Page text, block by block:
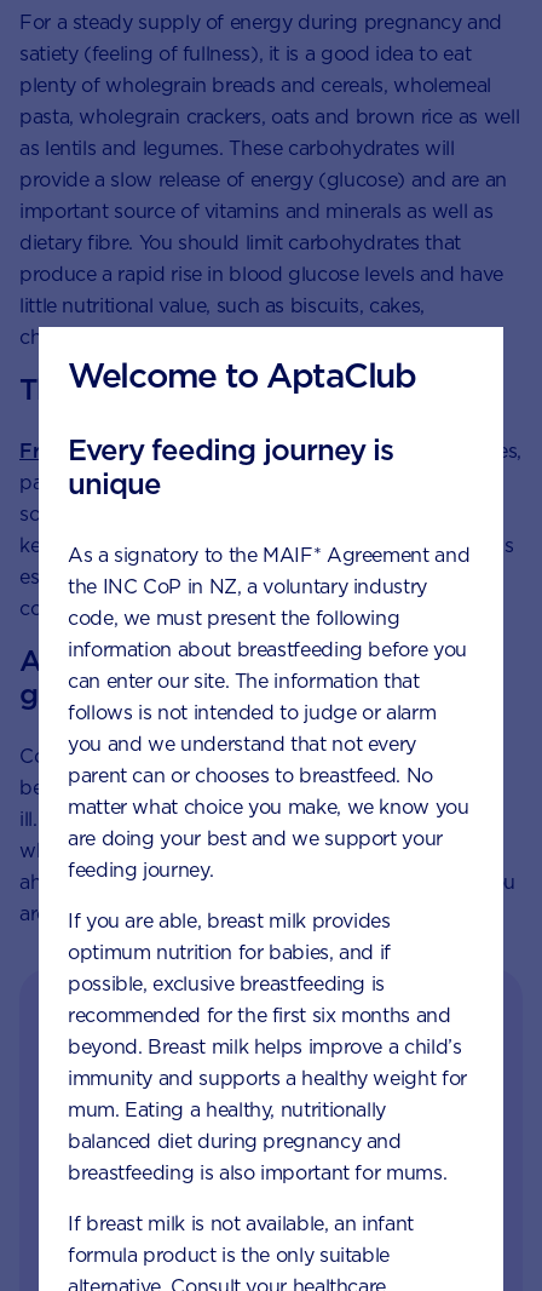
For a steady supply of energy during pregnancy and
satiety (feeling of fullness), it is a good idea to eat
plenty of wholegrain breads and cereals, wholemeal
pasta, wholegrain crackers, oats and brown rice as well
as lentils and legumes. These carbohydrates will
provide a slow release of energy (glucose) and are an
important source of vitamins and minerals as well as
dietary fibre. You should limit carbohydrates that
produce a rapid rise in blood glucose levels and have
little nutritional value, such as biscuits, cakes,
chocolate, lollies and other refined foods.
The importance of fibre
Fruit and vegetables, wholegrain foods, and potatoes,
particularly when eaten with their skin on, are all
sources of fibre. Also a carbohydrate, fibre helps to
keep your digestive system healthy and regular. This is
especially important during pregnancy, when
constipation can be a problem.
A note about hygiene with rice and
grains
Cooked rice and grains left at room temperature can
be a breeding ground for bacteria that can make you
ill. To minimise any risk, cook these foods ready for
when you need them, rather than preparing them
ahead of time and avoid store brought sushi while you
are pregnant.
Get in touch with our
Careline experts
Welcome to AptaClub
Every feeding journey is
unique
As a signatory to the MAIF* Agreement and
the INC CoP in NZ, a voluntary industry
code, we must present the following
information about breastfeeding before you
can enter our site. The information that
follows is not intended to judge or alarm
you and we understand that not every
parent can or chooses to breastfeed. No
matter what choice you make, we know you
are doing your best and we support your
feeding journey.
If you are able, breast milk provides
optimum nutrition for babies, and if
possible, exclusive breastfeeding is
recommended for the first six months and
beyond. Breast milk helps improve a child’s
immunity and supports a healthy weight for
mum. Eating a healthy, nutritionally
balanced diet during pregnancy and
breastfeeding is also important for mums.
If breast milk is not available, an infant
formula product is the only suitable